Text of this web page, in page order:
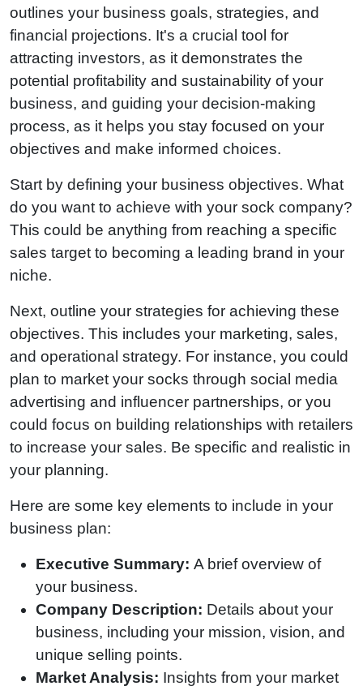
outlines your business goals, strategies, and
financial projections. It's a crucial tool for
attracting investors, as it demonstrates the
potential profitability and sustainability of your
business, and guiding your decision-making
process, as it helps you stay focused on your
objectives and make informed choices.
Start by defining your business objectives. What
do you want to achieve with your sock company?
This could be anything from reaching a specific
sales target to becoming a leading brand in your
niche.
Next, outline your strategies for achieving these
objectives. This includes your marketing, sales,
and operational strategy. For instance, you could
plan to market your socks through social media
advertising and influencer partnerships, or you
could focus on building relationships with retailers
to increase your sales. Be specific and realistic in
your planning.
Here are some key elements to include in your
business plan:
Executive Summary: A brief overview of
your business.
Company Description: Details about your
business, including your mission, vision, and
unique selling points.
Market Analysis: Insights from your market